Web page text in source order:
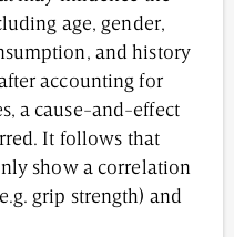
age, gender,
and history
accounting for
a cause-and-effect
It follows that
show a correlation
grip strength) and